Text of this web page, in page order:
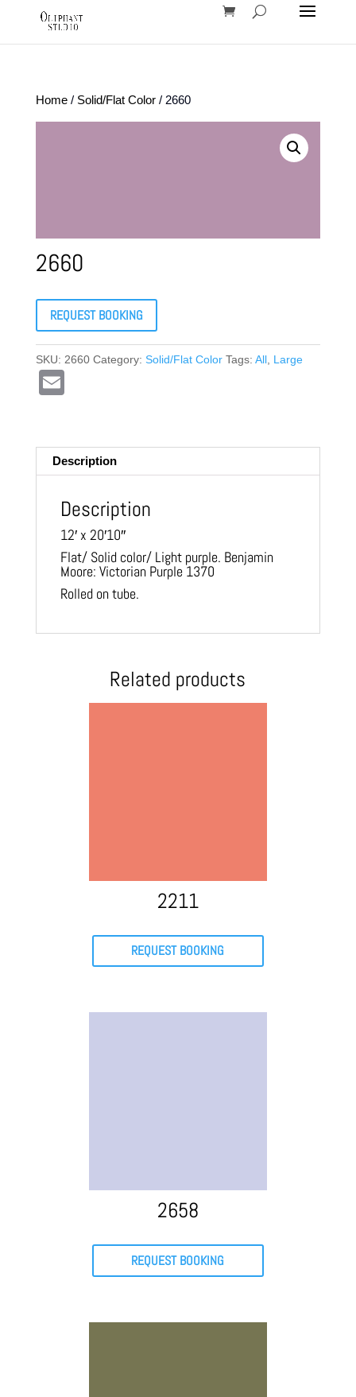
Home/ Solid/Flat Color/ 2660
2660
REQUEST BOOKING
SKU: 2660 Category: Solid/Flat Color Tags: All, Large
E
Description
Description
12′ x 20′10″
Flat/ Solid color/ Light purple. Benjamin
Moore: Victorian Purple 1370
Rolled on tube.
Related products
2211
REQUEST BOOKING
2658
REQUEST BOOKING